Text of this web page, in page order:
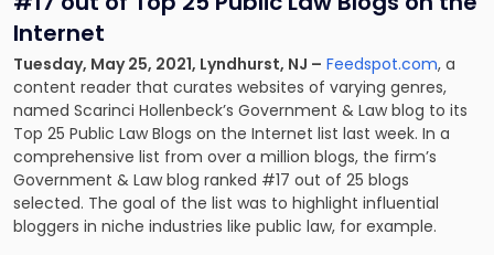
Internet
Tuesday, May 25, 2021, Lyndhurst, NJ – Feedspot.com, a
content reader that curates websites of varying genres,
named Scarinci Hollenbeck’s Government & Law blog to its
Top 25 Public Law Blogs on the Internet list last week. In a
comprehensive list from over a million blogs, the firm’s
Government & Law blog ranked #17 out of 25 blogs
selected. The goal of the list was to highlight influential
bloggers in niche industries like public law, for example.